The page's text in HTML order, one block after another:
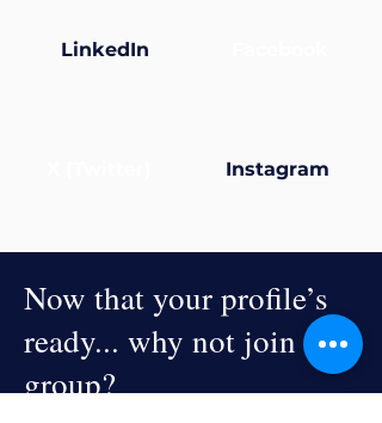
LinkedIn
Instagram
Now that your profile’s
ready... why not join a
group?